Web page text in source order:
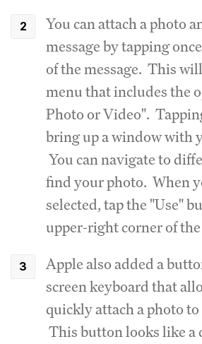
You can attach a photo
message by tapping
of the message. This
menu that includes the
Photo or Video".
bring up a window with
You can navigate to
find your photo. When
selected, tap the "Use"
upper-right corner of
Apple also added a
screen keyboard that
quickly attach a photo to
This button looks like a